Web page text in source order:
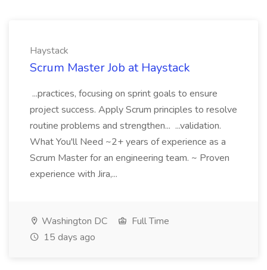
Haystack
Scrum Master Job at Haystack
...practices, focusing on sprint goals to ensure
project success. Apply Scrum principles to resolve
routine problems and strengthen... ...validation.
What You'll Need ~2+ years of experience as a
Scrum Master for an engineering team. ~ Proven
experience with Jira,...
Washington DC
Full Time
15 days ago